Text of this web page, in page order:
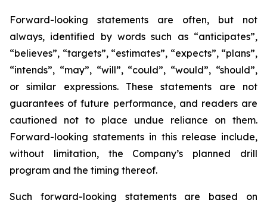
Forward-looking statements are often, but not
always, identified by words such as “anticipates”,
“believes”, “targets”, “estimates”, “expects”, “plans”,
“intends”, “may”, “will”, “could”, “would”, “should”,
or similar expressions. These statements are not
guarantees of future performance, and readers are
cautioned not to place undue reliance on them.
Forward-looking statements in this release include,
without limitation, the Company’s planned drill
program and the timing thereof.
Such forward-looking statements are based on